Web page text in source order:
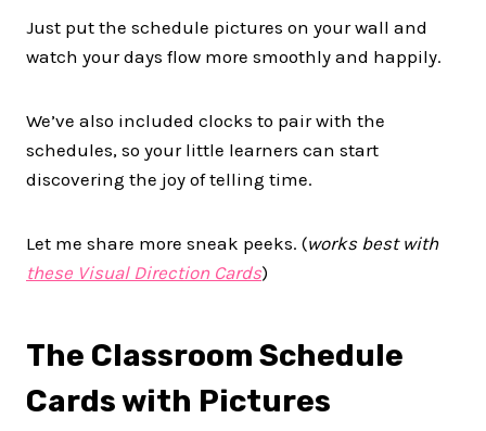
Just put the schedule pictures on your wall and
watch your days flow more smoothly and happily.
We’ve also included clocks to pair with the
schedules, so your little learners can start
discovering the joy of telling time.
Let me share more sneak peeks. (works best with
these Visual Direction Cards)
The Classroom Schedule
Cards with Pictures